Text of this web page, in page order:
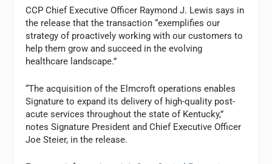
CCP Chief Executive Officer Raymond J. Lewis says in
the release that the transaction “exemplifies our
strategy of proactively working with our customers to
help them grow and succeed in the evolving
healthcare landscape.”
“The acquisition of the Elmcroft operations enables
Signature to expand its delivery of high-quality post-
acute services throughout the state of Kentucky,”
notes Signature President and Chief Executive Officer
Joe Steier, in the release.